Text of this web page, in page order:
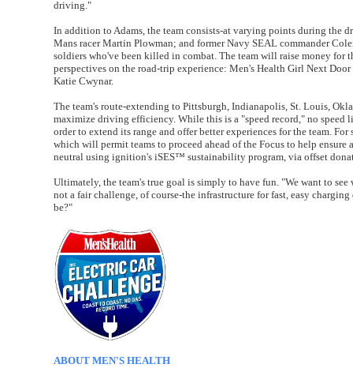
driving."
In addition to Adams, the team consists-at varying points during the
Mans racer Martin Plowman; and former Navy SEAL commander
soldiers who've been killed in combat. The team will raise money
perspectives on the road-trip experience: Men's Health Girl Next
Katie Cwynar.
The team's route-extending to Pittsburgh, Indianapolis, St. Louis,
maximize driving efficiency. While this is a "speed record," no
order to extend its range and offer better experiences for the team.
which will permit teams to proceed ahead of the Focus to help
neutral using ignition's iSES™ sustainability program, via offset
Ultimately, the team's true goal is simply to have fun. "We want to
not a fair challenge, of course-the infrastructure for fast, easy
be?"
ABOUT MEN'S HEALTH